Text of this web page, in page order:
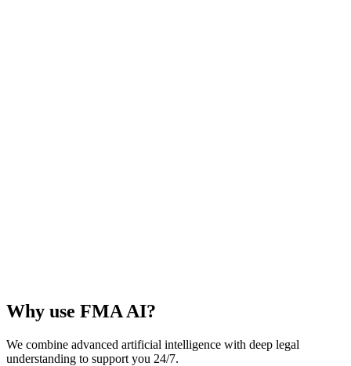
Why use FMA AI?
We combine advanced artificial intelligence with deep legal
understanding to support you 24/7.